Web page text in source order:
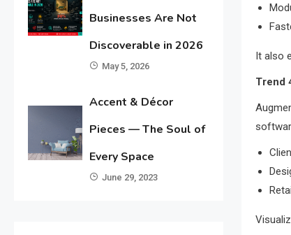
Businesses Are Not
Discoverable in 2026
May 5, 2026
Accent & Décor
Pieces — The Soul of
Every Space
June 29, 2023
It also
Trend